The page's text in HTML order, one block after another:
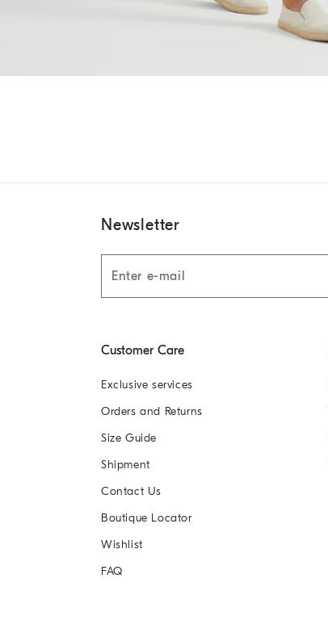
Newsletter
Customer Care
Exclusive services
Orders and Returns
Size Guide
Shipment
Contact Us
Boutique Locator
Wishlist
FAQ